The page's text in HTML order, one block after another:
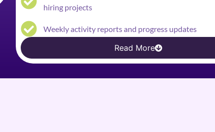
hiring projects
Weekly activity reports and progress updates
Read More